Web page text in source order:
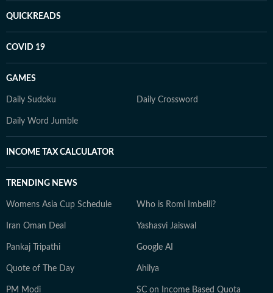
QUICKREADS
COVID 19
GAMES
Daily Sudoku Daily Crossword
Daily Word Jumble
INCOME TAX CALCULATOR
TRENDING NEWS
Womens Asia Cup Schedule Who is Romi Imbelli?
Iran Oman Deal Yashasvi Jaiswal
Pankaj Tripathi Google AI
Quote of The Day Ahilya
PM Modi SC on Income Based Quota